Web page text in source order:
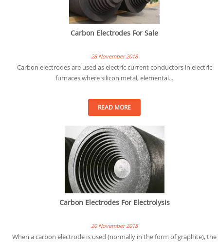
Carbon Electrodes For Sale
28 November 2018
Carbon electrodes are used as electric current conductors in electric
furnaces where silicon metal, elemental...
READ MORE
Carbon Electrodes For Electrolysis
20 November 2018
When a carbon electrode is used (normally in the form of graphite), the